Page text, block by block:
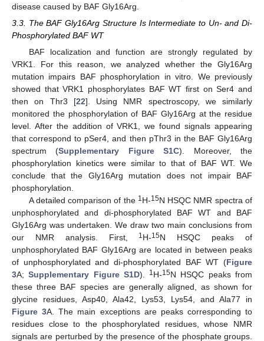
disease caused by BAF Gly16Arg.
3.3. The BAF Gly16Arg Structure Is Intermediate to Un- and Di-
Phosphorylated BAF WT
BAF localization and function are strongly regulated by
VRK1. For this reason, we analyzed whether the Gly16Arg
mutation impairs BAF phosphorylation in vitro. We previously
showed that VRK1 phosphorylates BAF WT first on Ser4 and
then on Thr3 [22]. Using NMR spectroscopy, we similarly
monitored the phosphorylation of BAF Gly16Arg at the residue
level. After the addition of VRK1, we found signals appearing
that correspond to pSer4, and then pThr3 in the BAF Gly16Arg
spectrum (Supplementary Figure S1C). Moreover, the
phosphorylation kinetics were similar to that of BAF WT. We
conclude that the Gly16Arg mutation does not impair BAF
phosphorylation.
A detailed comparison of the 1H-15N HSQC NMR spectra of
unphosphorylated and di-phosphorylated BAF WT and BAF
Gly16Arg was undertaken. We draw two main conclusions from
our NMR analysis. First,
1H-15N HSQC peaks of
unphosphorylated BAF Gly16Arg are located in between peaks
of unphosphorylated and di-phosphorylated BAF WT (Figure
3A;Supplementary Figure S1D). 1H-15N HSQC peaks from
these three BAF species are generally aligned, as shown for
glycine residues, Asp40, Ala42, Lys53, Lys54, and Ala77 in
Figure 3A. The main exceptions are peaks corresponding to
residues close to the phosphorylated residues, whose NMR
signals are perturbed by the presence of the phosphate groups.